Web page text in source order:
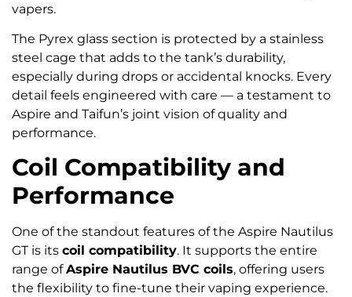
vapers.
The Pyrex glass section is protected by a stainless
steel cage that adds to the tank’s durability,
especially during drops or accidental knocks. Every
detail feels engineered with care — a testament to
Aspire and Taifun’s joint vision of quality and
performance.
Coil Compatibility and
Performance
One of the standout features of the Aspire Nautilus
GT is its coil compatibility. It supports the entire
range ofAspire Nautilus BVC coils, offering users
the flexibility to fine-tune their vaping experience.